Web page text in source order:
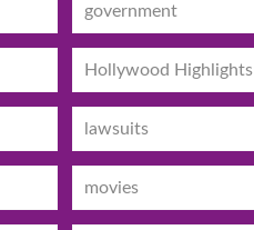
government
Hollywood Highlights
lawsuits
movies